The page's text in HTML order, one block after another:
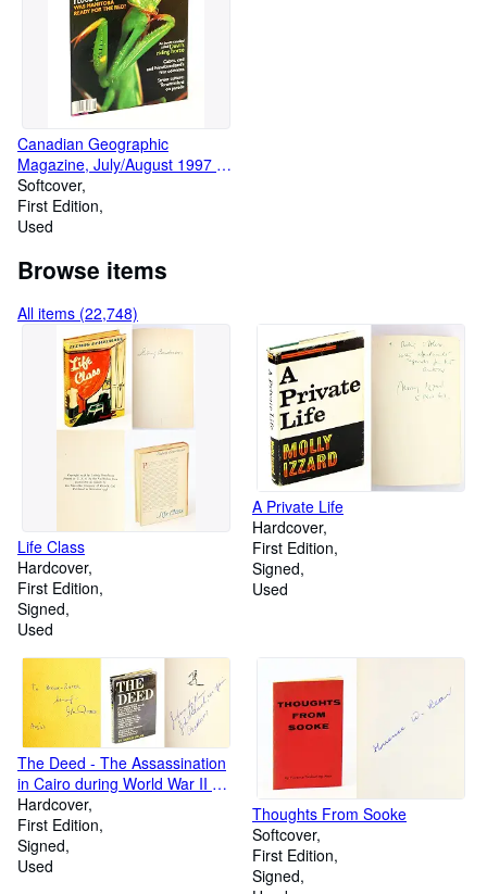
Canadian Geographic
Magazine, July/August 1997 -
Manitoba Flood Zone
Softcover
First Edition
Used
Browse items
All items (22,748)
Life Class
Hardcover
First Edition
Signed
Used
A Private Life
Hardcover
First Edition
Signed
Used
The Deed - The Assassination
in Cairo during World War II of
Lord Moyne, British Minister of
State in the Middle East by Two
Jewish Boys
Hardcover
First Edition
Signed
Used
Thoughts From Sooke
Softcover
First Edition
Signed